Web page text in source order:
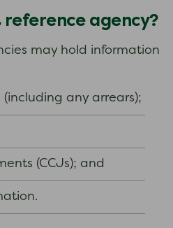
agency?
may hold information
any arrears);
(CCJs); and